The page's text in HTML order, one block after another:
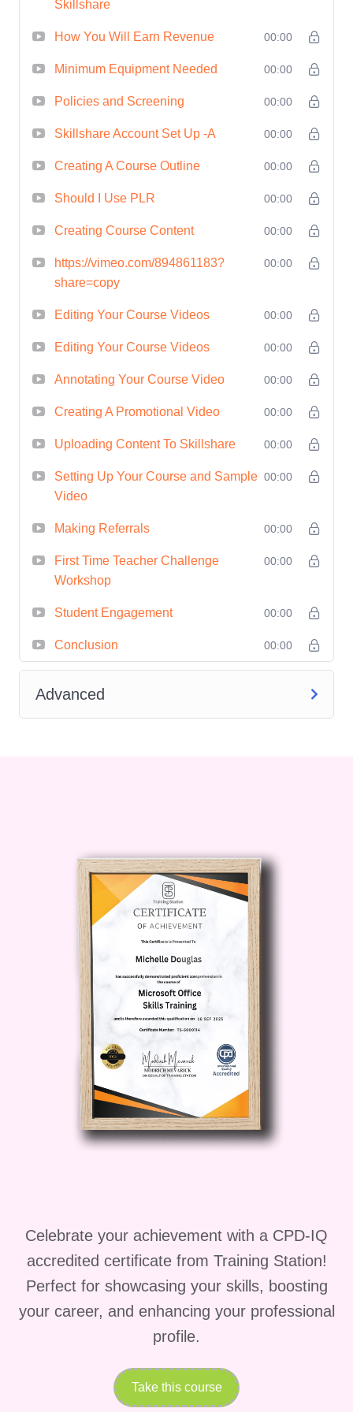
Marketing:
Unleash the power of
marketing to attract and retain
effective promotion strategies
and tactics.
options available on Skillshare,
from royalties to referral
bonuses, and unlock the
Gain Valuable Insights:
Benefit from real-world case
as expert tips and advice from
seasoned Skillshare
instructors, to accelerate your
success.
Educators:Whether you're a
subject matter expert, a
industry leader, this course is
perfect for educators looking to
share their knowledge and
expertise with a global
audience.
tools and knowledge you need
to succeed on Skillshare.
Entrepreneurs:For
entrepreneurs and business
owners seeking to establish
themselves as thought leaders
in their respective fields, this
course offers valuable insights
into leveraging Skillshare as a
platform for brand building and
customer acquisition.
Career Path
rewarding career as a successful
online educator and entrepreneur.
Whether you choose to focus on
creating and selling courses full-
time or as a side hustle, the
opportunities for growth and
success are limitless.
FAQs (Frequently Asked
Skillshare
How You Will Earn Revenue 00:00
Minimum Equipment Needed 00:00
Policies and Screening 00:00
Skillshare Account Set Up -A 00:00
Creating A Course Outline 00:00
Should I Use PLR 00:00
Creating Course Content 00:00
https://vimeo.com/894861183?
share=copy
00:00
Editing Your Course Videos 00:00
Editing Your Course Videos 00:00
Annotating Your Course Video 00:00
Creating A Promotional Video 00:00
Uploading Content To Skillshare 00:00
Setting Up Your Course and Sample
Video
00:00
Making Referrals 00:00
First Time Teacher Challenge
Workshop
00:00
Student Engagement 00:00
Conclusion 00:00
Advanced
Celebrate your achievement with a CPD-IQ
accredited certificate from Training Station!
Perfect for showcasing your skills, boosting
your career, and enhancing your professional
profile.
Take this course